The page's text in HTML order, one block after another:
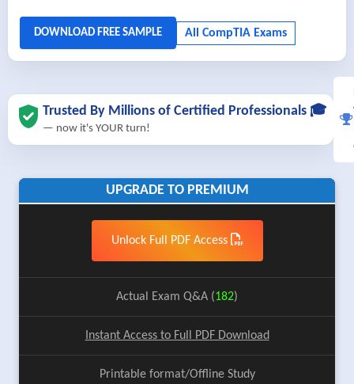
Trusted By Millions of Certified Professionals 🎓
— now it's YOUR turn!
UPGRADE TO PREMIUM
Unlock Full PDF Access
Actual Exam Q&A (182)
Instant Access to Full PDF Download
Printable format/Offline Study